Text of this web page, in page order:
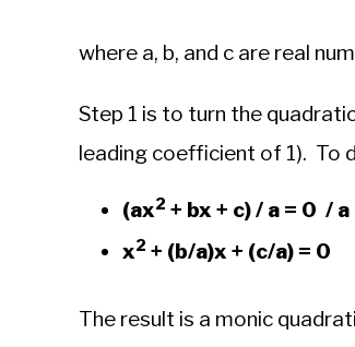
where a, b, and c are real
Step 1 is to turn the
leading coefficient of 1). To
(ax2 + bx + c) / a = 0 / a
x2 + (b/a)x + (c/a) = 0
The result is a monic